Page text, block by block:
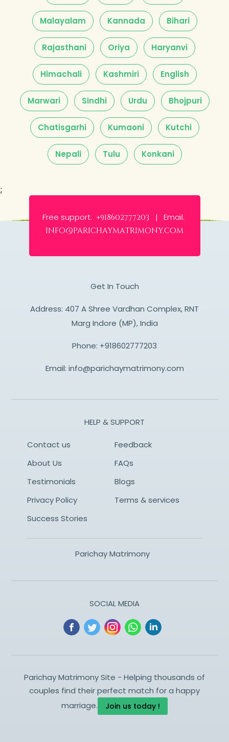
Malayalam Kannada Bihari
Rajasthani Oriya Haryanvi
Himachali Kashmiri English
Marwari Sindhi Urdu Bhojpuri
Chatisgarhi Kumaoni Kutchi
Nepali Tulu Konkani
;
Free support: +918602777203 | Email:
info@parichaymatrimony.com
Get In Touch
Address: 407 A Shree Vardhan Complex, RNT
Marg Indore (MP), India
Phone: +918602777203
Email: info@parichaymatrimony.com
HELP & SUPPORT
Contact us
Feedback
About Us
FAQs
Testimonials
Blogs
Privacy Policy
Terms & services
Success Stories
Parichay Matrimony
SOCIAL MEDIA
Parichay Matrimony Site - Helping thousands of
couples find their perfect match for a happy
marriage.
Join us today !